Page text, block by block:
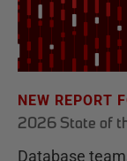
NEW REPORT
2026 State of
Database